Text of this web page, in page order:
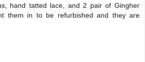
hand tatted lace, and 2 pair of Gingher
them in to be refurbished and they are